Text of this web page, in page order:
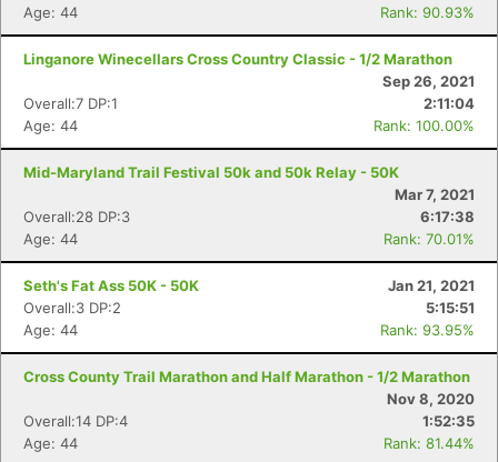
Age: 44
Rank: 90.93%
Linganore Winecellars Cross Country Classic - 1/2 Marathon
Sep 26, 2021
Overall:7 DP:1
2:11:04
Age: 44
Rank: 100.00%
Mid-Maryland Trail Festival 50k and 50k Relay - 50K
Mar 7, 2021
Overall:28 DP:3
6:17:38
Age: 44
Rank: 70.01%
Seth's Fat Ass 50K - 50K
Jan 21, 2021
Overall:3 DP:2
5:15:51
Age: 44
Rank: 93.95%
Cross County Trail Marathon and Half Marathon - 1/2 Marathon
Nov 8, 2020
Overall:14 DP:4
1:52:35
Age: 44
Rank: 81.44%